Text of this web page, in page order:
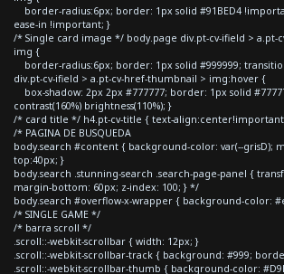
border-radius:6px; border: 1px solid #91BED4
ease-in !important; }
/* Single card image */ body.page div.pt-cv-ifield > a.pt-
img {
border-radius:6px; border: 1px solid #999999;
div.pt-cv-ifield > a.pt-cv-href-thumbnail > img:hover {
box-shadow: 2px 2px #777777; border: 1px solid
contrast(160%) brightness(110%); }
/* card title */ h4.pt-cv-title { text-
/* PAGINA DE BUSQUEDA
body.search #content { background-color: var(--grisD);
top:40px; }
body.search .stunning-search .search-page-panel {
margin-bottom: 60px; z-index: 100; } */
body.search #overflow-x-wrapper { background-color:
/* SINGLE GAME */
/* barra scroll */
.scroll::-webkit-scrollbar { width: 12px; }
.scroll::-webkit-scrollbar-track { background: #999;
.scroll::-webkit-scrollbar-thumb { background-color: